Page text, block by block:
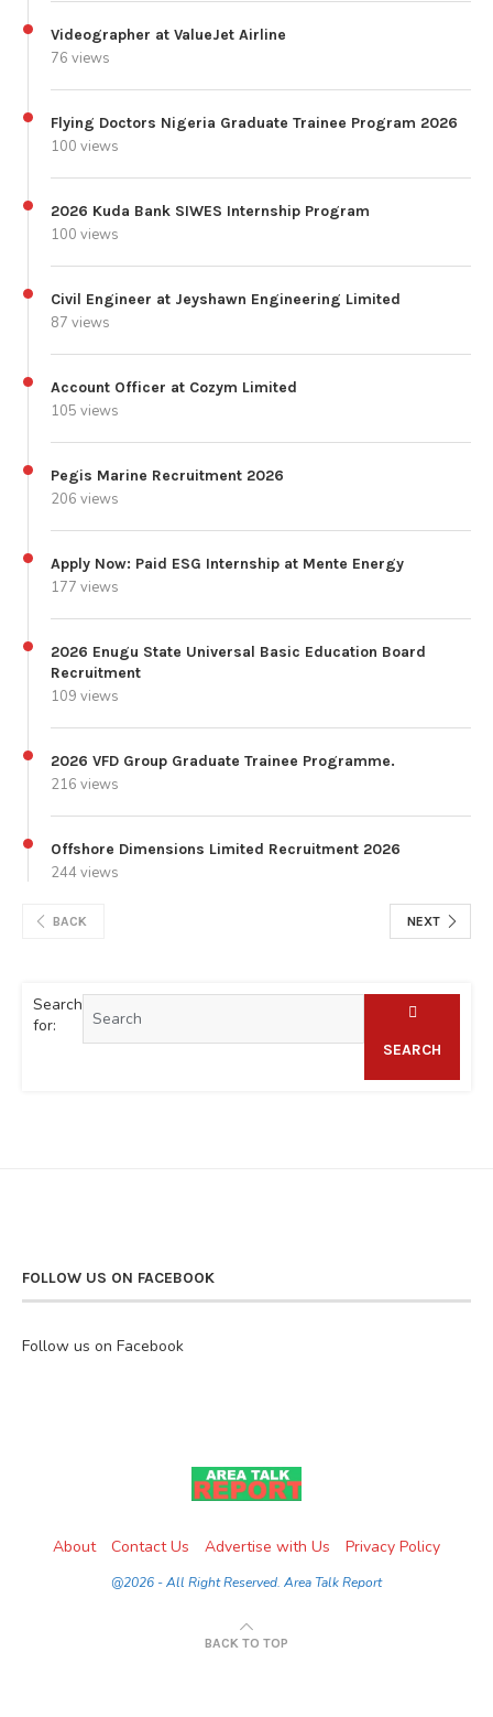
Videographer at ValueJet Airline
76 views
Flying Doctors Nigeria Graduate Trainee Program 2026
100 views
2026 Kuda Bank SIWES Internship Program
100 views
Civil Engineer at Jeyshawn Engineering Limited
87 views
Account Officer at Cozym Limited
105 views
Pegis Marine Recruitment 2026
206 views
Apply Now: Paid ESG Internship at Mente Energy
177 views
2026 Enugu State Universal Basic Education Board
Recruitment
109 views
2026 VFD Group Graduate Trainee Programme.
216 views
Offshore Dimensions Limited Recruitment 2026
244 views
BACK NEXT
Search
for:
SEARCH
FOLLOW US ON FACEBOOK
Follow us on Facebook
About Contact Us Advertise with Us Privacy Policy
@2026 - All Right Reserved. Area Talk Report
BACK TO TOP